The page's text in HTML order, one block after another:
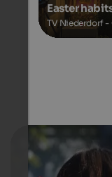
Easter
TV Niederdorf -